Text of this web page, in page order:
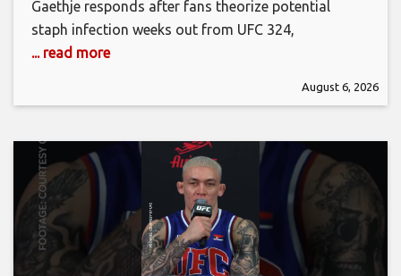
Gaethje responds after fans theorize potential
staph infection weeks out from UFC 324,
... read more
August 6, 2026